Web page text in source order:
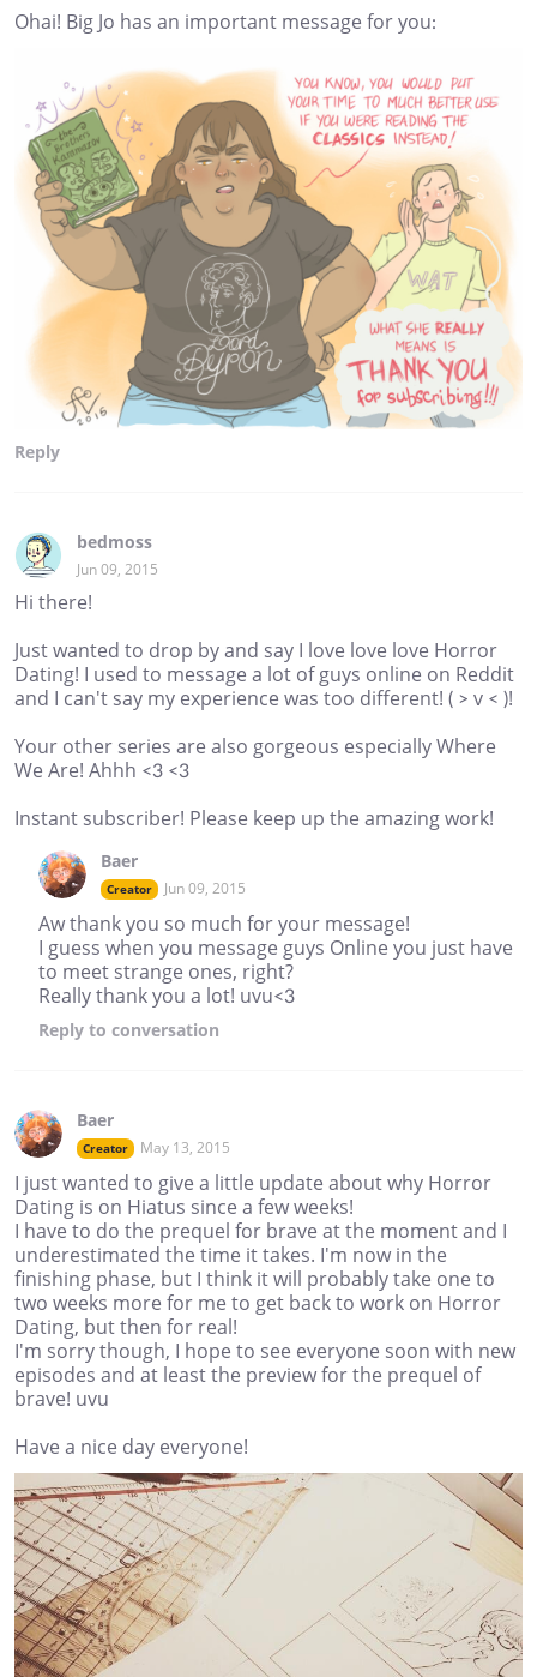
Ohai! Big Jo has an important message for you:
Reply
bedmoss
Jun 09, 2015
Hi there!
Just wanted to drop by and say I love love love Horror
Dating! I used to message a lot of guys online on Reddit
and I can't say my experience was too different! ( > v < )!
Your other series are also gorgeous especially Where
We Are! Ahhh <3 <3
Instant subscriber! Please keep up the amazing work!
Baer
Creator Jun 09, 2015
Aw thank you so much for your message!
I guess when you message guys Online you just have
to meet strange ones, right?
Really thank you a lot! uvu<3
Reply to conversation
Baer
Creator May 13, 2015
I just wanted to give a little update about why Horror
Dating is on Hiatus since a few weeks!
I have to do the prequel for brave at the moment and I
underestimated the time it takes. I'm now in the
finishing phase, but I think it will probably take one to
two weeks more for me to get back to work on Horror
Dating, but then for real!
I'm sorry though, I hope to see everyone soon with new
episodes and at least the preview for the prequel of
brave! uvu
Have a nice day everyone!